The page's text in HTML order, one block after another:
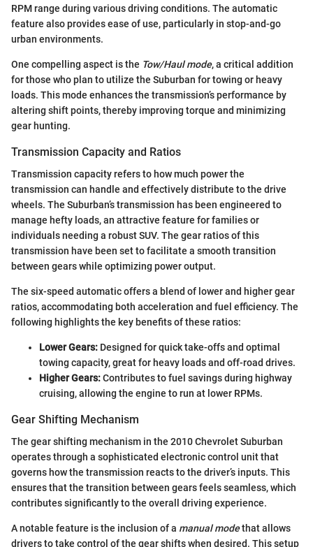
RPM range during various driving conditions. The automatic
feature also provides ease of use, particularly in stop-and-go
urban environments.
One compelling aspect is the Tow/Haul mode, a critical addition
for those who plan to utilize the Suburban for towing or heavy
loads. This mode enhances the transmission’s performance by
altering shift points, thereby improving torque and minimizing
gear hunting.
Transmission Capacity and Ratios
Transmission capacity refers to how much power the
transmission can handle and effectively distribute to the drive
wheels. The Suburban’s transmission has been engineered to
manage hefty loads, an attractive feature for families or
individuals needing a robust SUV. The gear ratios of this
transmission have been set to facilitate a smooth transition
between gears while optimizing power output.
The six-speed automatic offers a blend of lower and higher gear
ratios, accommodating both acceleration and fuel efficiency. The
following highlights the key benefits of these ratios:
Lower Gears: Designed for quick take-offs and optimal
towing capacity, great for heavy loads and off-road drives.
Higher Gears:Contributes to fuel savings during highway
cruising, allowing the engine to run at lower RPMs.
Gear Shifting Mechanism
The gear shifting mechanism in the 2010 Chevrolet Suburban
operates through a sophisticated electronic control unit that
governs how the transmission reacts to the driver’s inputs. This
ensures that the transition between gears feels seamless, which
contributes significantly to the overall driving experience.
A notable feature is the inclusion of a manual modethat allows
drivers to take control of the gear shifts when desired. This setup